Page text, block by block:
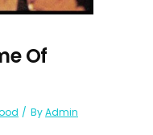
Of
ByAdmin